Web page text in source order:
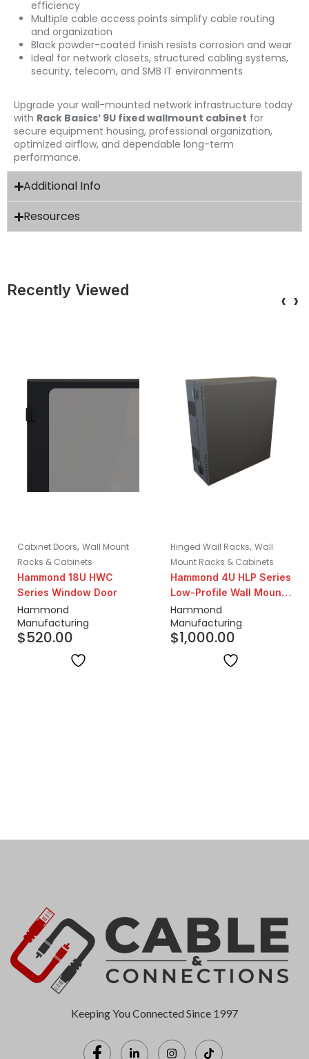
efficiency
Multiple cable access points simplify cable routing
and organization
Black powder-coated finish resists corrosion and wear
Ideal for network closets, structured cabling systems,
security, telecom, and SMB IT environments
Upgrade your wall-mounted network infrastructure today
with Rack Basics’ 9U fixed wallmount cabinet for
secure equipment housing, professional organization,
optimized airflow, and dependable long-term
performance.
Additional Info
Resources
Recently Viewed
Cabinet Doors, Wall Mount
Racks & Cabinets
Hammond 18U HWC
Series Window Door
Hammond
Manufacturing
$520.00
Hinged Wall Racks, Wall
Mount Racks & Cabinets
Hammond 4U HLP Series
Low-Profile Wall Mount
Cabinet | 31″ Height
Hammond
Manufacturing
$1,000.00
‹ ›
Keeping You Connected Since 1997